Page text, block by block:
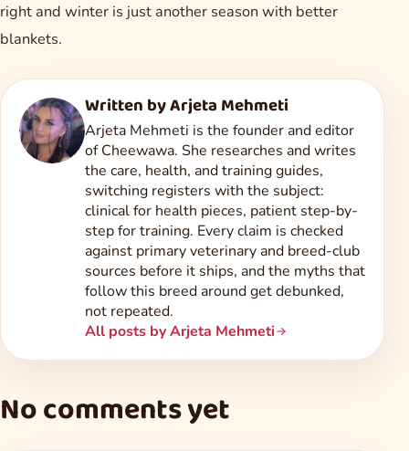
right and winter is just another season with better
blankets.
Written byArjeta Mehmeti
Arjeta Mehmeti is the founder and editor
of Cheewawa. She researches and writes
the care, health, and training guides,
switching registers with the subject:
clinical for health pieces, patient step-by-
step for training. Every claim is checked
against primary veterinary and breed-club
sources before it ships, and the myths that
follow this breed around get debunked,
not repeated.
All posts by Arjeta Mehmeti
No comments yet